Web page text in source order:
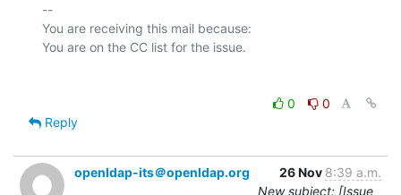
--
You are receiving this mail because:
0
0
Reply
openldap-its＠openldap.org 26 Nov 8:39 a.m.
New subject: [Issue